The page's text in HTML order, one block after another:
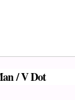
/ V Dot